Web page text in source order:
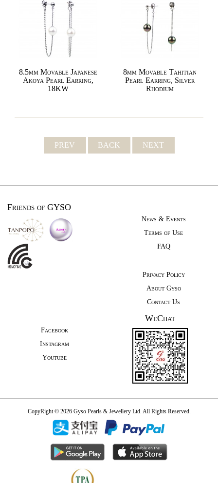
8.5mm Movable Japanese
Akoya Pearl Earring,
18KW
8mm Movable Tahitian
Pearl Earring, Silver
Rhodium
PREV BACK NEXT
Friends of GYSO
News & Events
Terms of Use
FAQ
Privacy Policy
About Gyso
Contact Us
Facebook
Instagram
Youtube
WeChat
CopyRight © 2026 Gyso Pearls & Jewellery Ltd. All Rights Reserved.